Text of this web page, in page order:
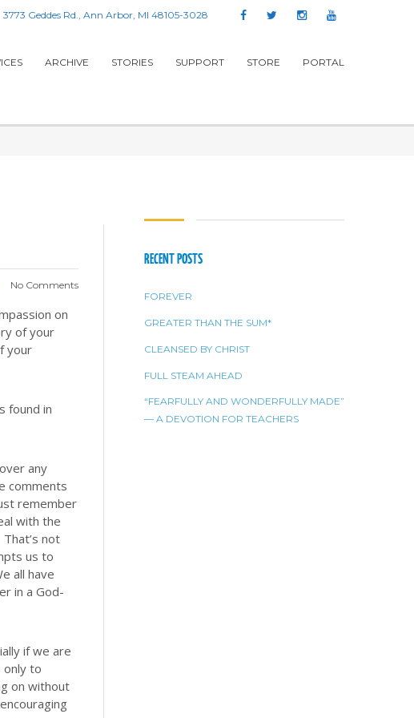
3773 Geddes Rd., Ann Arbor, MI 48105-3028
ARCHIVE STORIES SUPPORT STORE PORTAL
No Comments
on
of your
your
found in
any
comments
remember
with the
not
us to
all have
in a God-
if we are
only to
on without
RECENT POSTS
FOREVER
GREATER THAN THE SUM*
CLEANSED BY CHRIST
FULL STEAM AHEAD
“FEARFULLY AND WONDERFULLY MADE”
— A DEVOTION FOR TEACHERS